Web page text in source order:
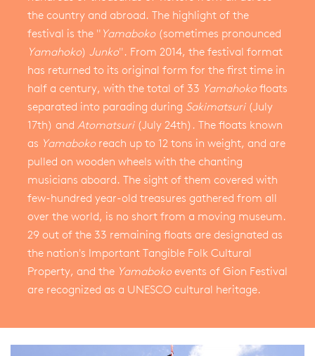
the country and abroad. The highlight of the
festival is the " Yamaboko(sometimes pronounced
Yamahoko) Junko". From 2014, the festival format
has returned to its original form for the first time in
half a century, with the total of 33 Yamahokofloats
separated into parading during Sakimatsuri(July
17th) and Atomatsuri(July 24th). The floats known
as Yamabokoreach up to 12 tons in weight, and are
pulled on wooden wheels with the chanting
musicians aboard. The sight of them covered with
few-hundred year-old treasures gathered from all
over the world, is no short from a moving museum.
29 out of the 33 remaining floats are designated as
the nation's Important Tangible Folk Cultural
Property, and the Yamabokoevents of Gion Festival
are recognized as a UNESCO cultural heritage.